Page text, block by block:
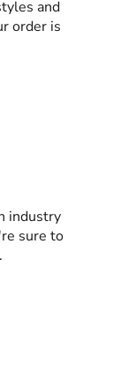
and
order is
industry
sure to